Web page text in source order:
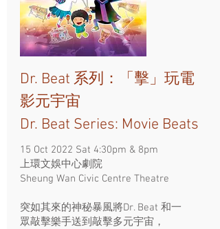
Dr. Beat 系列：「擊」玩電
影元宇宙
Dr. Beat Series: Movie Beats
15 Oct 2022 Sat 4:30pm & 8pm
上環文娛中心劇院
Sheung Wan Civic Centre Theatre
突如其來的神秘暴風將Dr. Beat 和一
眾敲擊樂手送到敲擊多元宇宙，